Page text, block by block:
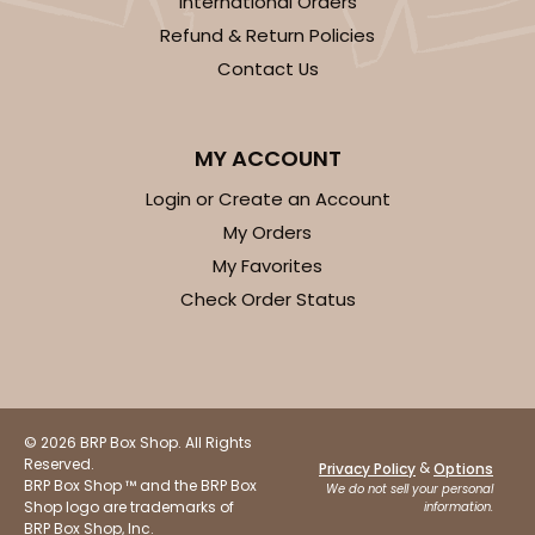
ADD TO CART
Set Includes:3523(Base)&3518
74Reviews
White
Refund & Return Policies
Contact Us
MY ACCOUNT
Login or Create an Account
My Orders
My Favorites
Check Order Status
© 2026 BRP Box Shop. All Rights
Reserved.
BRP Box Shop ™ and the BRP Box
Shop logo are trademarks of
BRP Box Shop, Inc.
Privacy Policy &Options
We do not sell your personal
information.